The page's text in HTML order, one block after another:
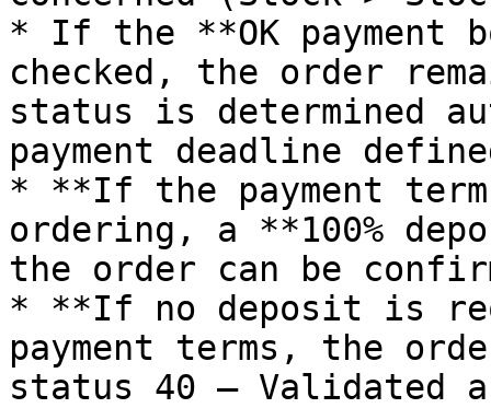
* If the **OK payment
checked, the order
status is determined
payment deadline
* **If the payment
ordering, a **100%
the order can be
* **If no deposit is
payment terms, the
status 40 – Validated